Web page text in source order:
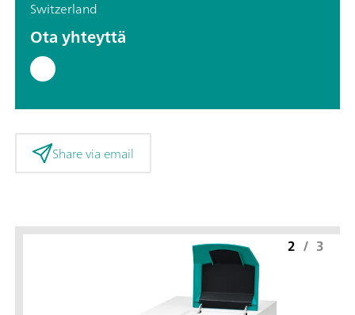
Switzerland
Ota yhteyttä
Share via email
2 / 3